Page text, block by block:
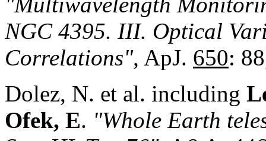
NGC 4395. III. Optical
Correlations", ApJ. 650:
Dolez, N. et al. including
Ofek, E. "Whole Earth